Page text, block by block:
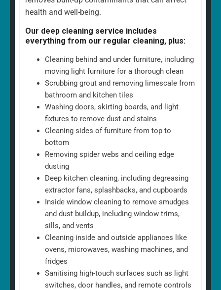
health and well-being.
Our deep cleaning service includes
everything from our regular cleaning, plus:
Cleaning behind and under furniture, including
moving light furniture for a thorough clean
Scrubbing grout and removing limescale from
bathroom and kitchen tiles
Washing doors, skirting boards, and light
fixtures to remove dust and stains
Cleaning sides of furniture from top to
bottom
Removing spider webs and ceiling edge
dusting
Deep kitchen cleaning, including degreasing
extractor fans, splashbacks, and cupboards
Inside window cleaning to remove smudges
and dust buildup, including window trims,
sills, and vents
Cleaning inside and outside appliances like
ovens, microwaves, washing machines, and
fridges
Sanitising high-touch surfaces such as light
switches, door handles, and remote controls